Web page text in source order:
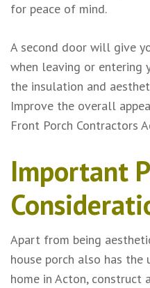
for peace of mind.
A second door will give
when leaving or entering
the insulation and
Improve the overall
Front Porch Contractors
Important
Apart from being
house porch also has
home in Acton, construct